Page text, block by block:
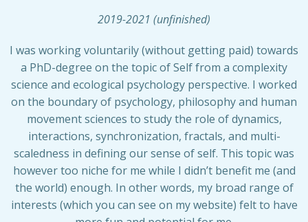
2019-2021 (unfinished)
I was working voluntarily (without getting paid) towards
a PhD-degree on the topic of Self from a complexity
science and ecological psychology perspective. I worked
on the boundary of psychology, philosophy and human
movement sciences to study the role of dynamics,
interactions, synchronization, fractals, and multi-
scaledness in defining our sense of self. This topic was
however too niche for me while I didn’t benefit me (and
the world) enough. In other words, my broad range of
interests (which you can see on my website) felt to have